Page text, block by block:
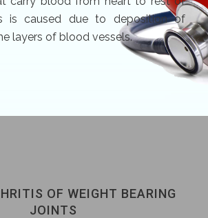
is caused due to deposition of
layers of blood vessels.
OF WEIGHT BEARING
JOINTS